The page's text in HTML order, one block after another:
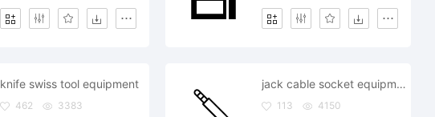
knife swiss tool equipment
462 3383
jack cable socket equipment media music
113 4150